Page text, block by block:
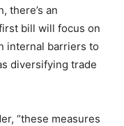
there’s an
bill will focus on
internal barriers to
diversifying trade
“these measures